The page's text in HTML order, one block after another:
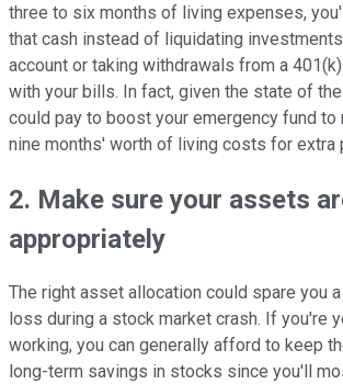
three to six months of living expenses,
that cash instead of liquidating
account or taking withdrawals from a
with your bills. In fact, given the state of
could pay to boost your emergency fund
nine months' worth of living costs for extra
2. Make sure your assets
appropriately
The right asset allocation could spare you
loss during a stock market crash. If you're
working, you can generally afford to keep
long-term savings in stocks since you'll